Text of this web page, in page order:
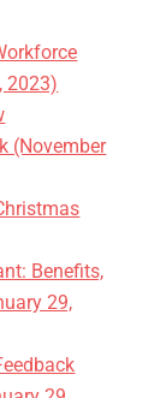
2023)
(November
Benefits,
29,